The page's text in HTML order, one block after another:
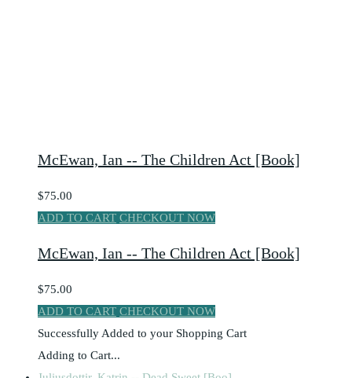
McEwan, Ian -- The Children Act [Book]
$75.00
ADD TO CART CHECKOUT NOW
McEwan, Ian -- The Children Act [Book]
$75.00
ADD TO CART CHECKOUT NOW
Successfully Added to your Shopping Cart
Adding to Cart...